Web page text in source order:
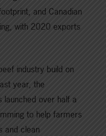
and Canadian
with 2020 exports
industry build on
year, the
launched over half a
to help farmers
and clean